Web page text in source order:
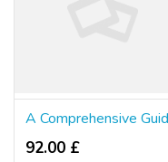
92.00 £